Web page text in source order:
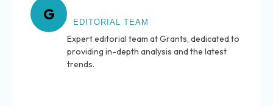
G EDITORIAL TEAM
Expert editorial team at Grants, dedicated to
providing in-depth analysis and the latest
trends.